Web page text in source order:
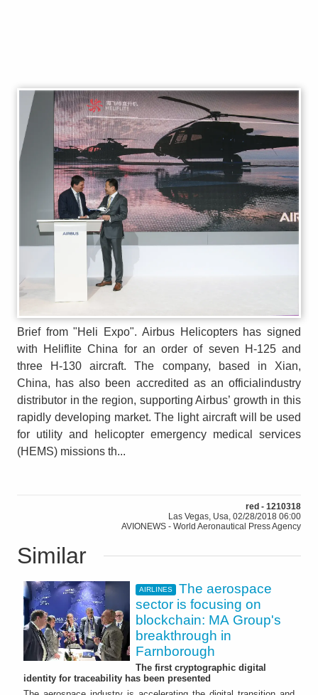
Brief from "Heli Expo". Airbus Helicopters has signed
with Heliflite China for an order of seven H-125 and
three H-130 aircraft. The company, based in Xian,
China, has also been accredited as an officialindustry
distributor in the region, supporting Airbus’ growth in this
rapidly developing market. The light aircraft will be used
for utility and helicopter emergency medical services
(HEMS) missions th...
red - 1210318
Las Vegas, Usa, 02/28/2018 06:00
AVIONEWS - World Aeronautical Press Agency
Similar
AIRLINES
The aerospace
sector is focusing on
blockchain: MA Group's
breakthrough in
Farnborough
The first cryptographic digital
identity for traceability has been presented